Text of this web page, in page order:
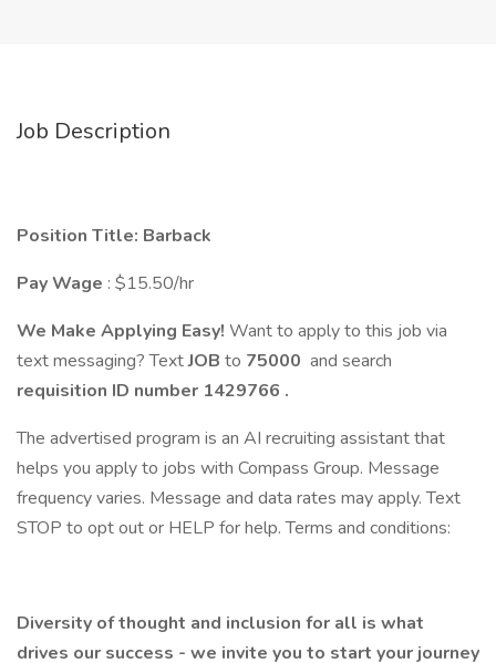
Job Description
Position Title: Barback
Pay Wage : $15.50/hr
We Make Applying Easy! Want to apply to this job via
text messaging? TextJOB to 75000 and search
requisition ID number 1429766 .
The advertised program is an AI recruiting assistant that
helps you apply to jobs with Compass Group. Message
frequency varies. Message and data rates may apply. Text
STOP to opt out or HELP for help. Terms and conditions:
Diversity of thought and inclusion for all is what
drives our success - we invite you to start your journey